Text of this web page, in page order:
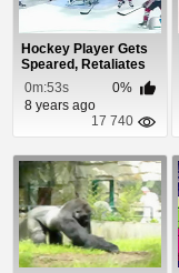
Hockey Player Gets
Speared, Retaliates
With Knockout...
0m:53s
0%
8 years ago
17 740